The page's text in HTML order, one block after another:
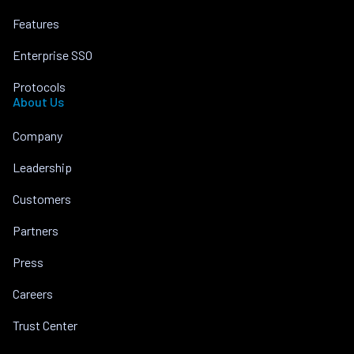
Features
Enterprise SSO
Protocols
About Us
Company
Leadership
Customers
Partners
Press
Careers
Trust Center